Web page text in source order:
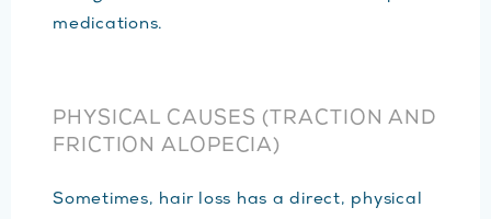
medications.
PHYSICAL CAUSES (TRACTION AND
FRICTION ALOPECIA)
Sometimes, hair loss has a direct, physical